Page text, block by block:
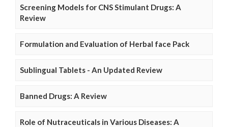
Screening Models for CNS Stimulant Drugs: A
Review
Formulation and Evaluation of Herbal face Pack
Sublingual Tablets - An Updated Review
Banned Drugs: A Review
Role of Nutraceuticals in Various Diseases: A